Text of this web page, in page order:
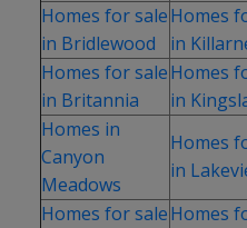
Homes for sale
in Bridlewood
Homes
in
Homes for sale
in Britannia
Homes
in
Homes in
Canyon
Meadows
Homes
in
Homes for saleHomes